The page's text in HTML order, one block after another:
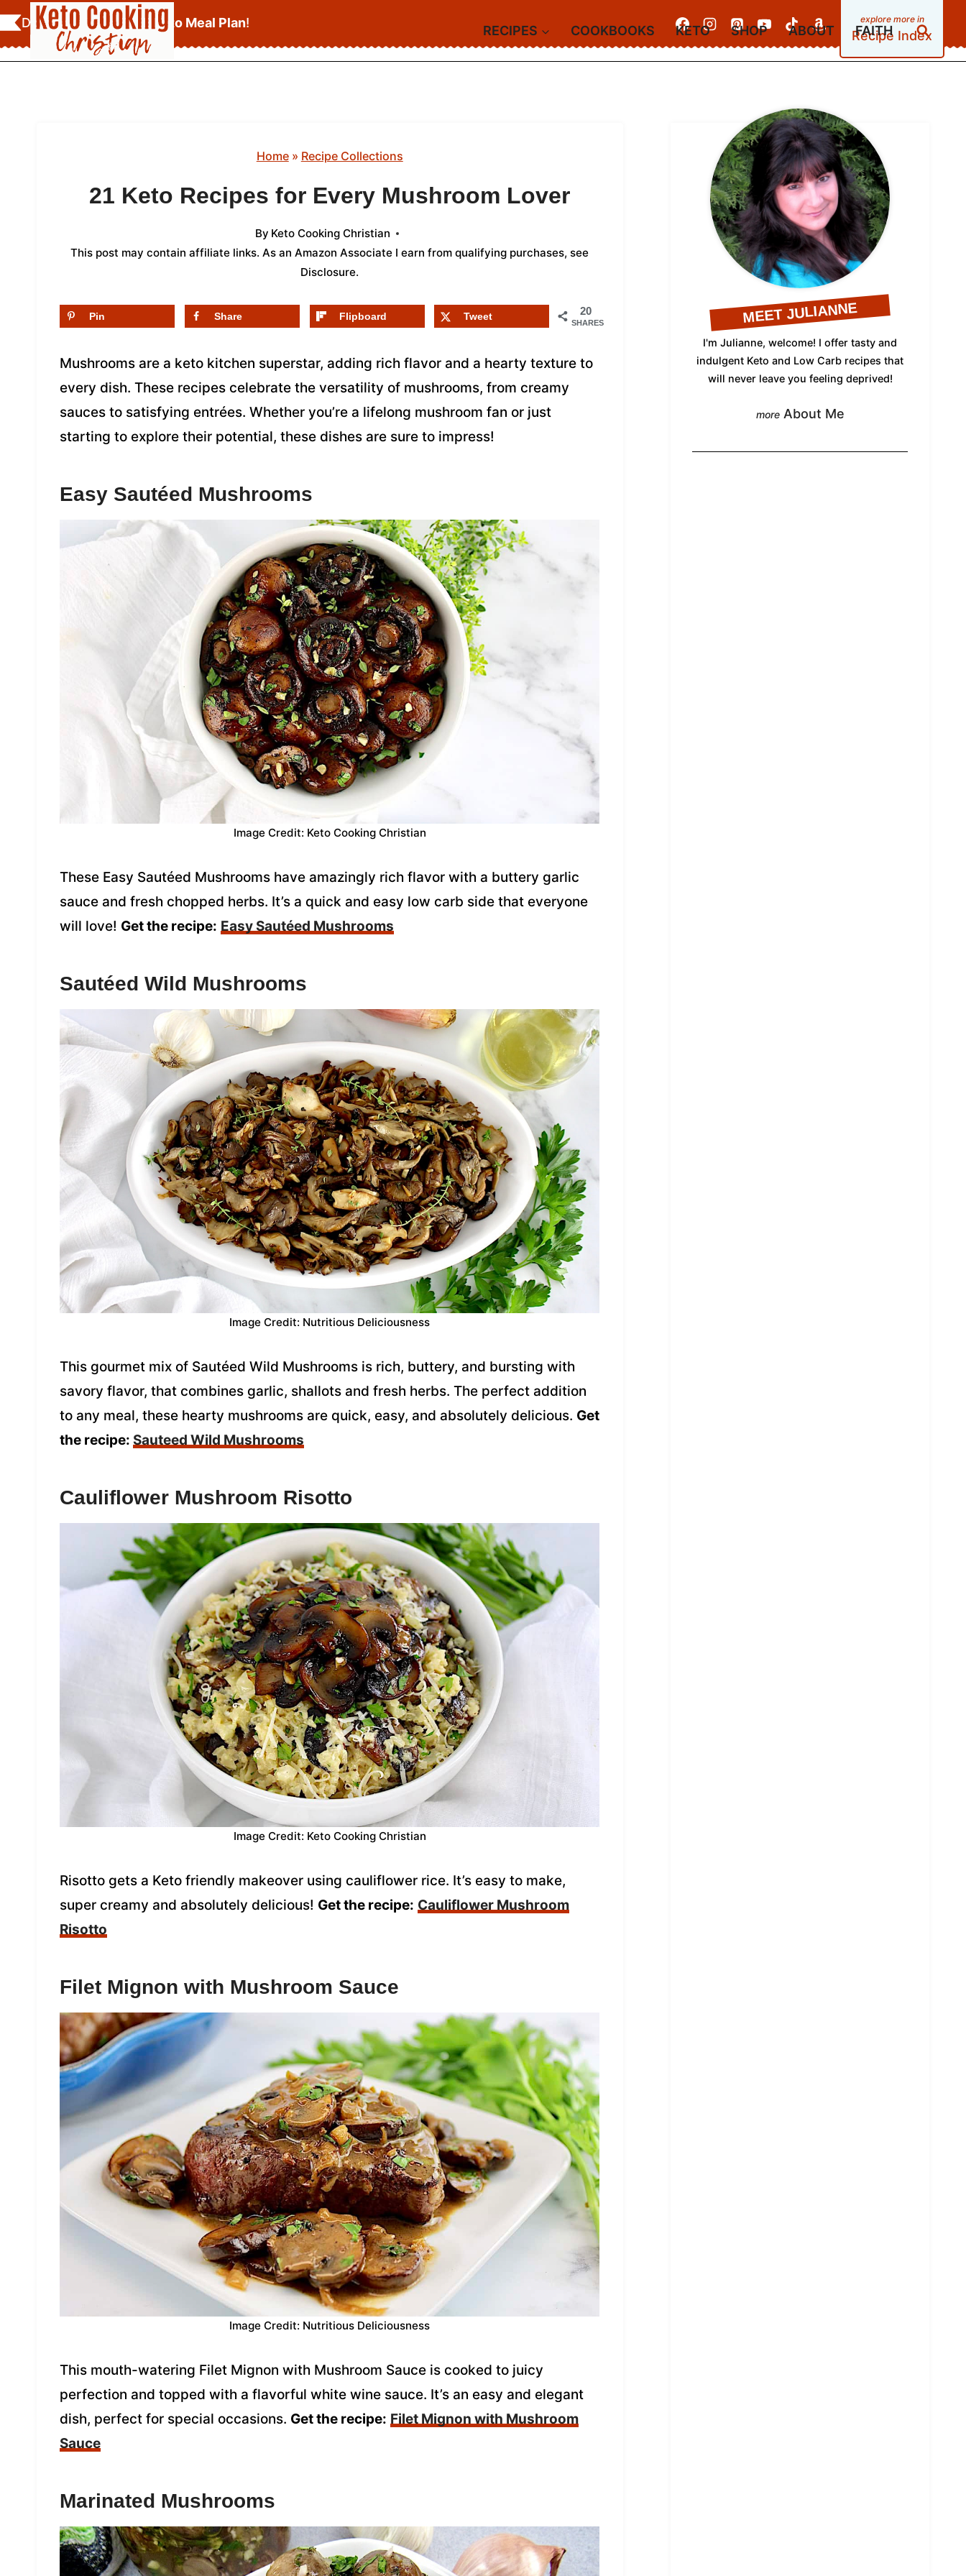
Skip
to
content
Download YourFREE Keto Meal Plan!
Recipe Index
RECIPES COOKBOOKS KETO SHOP ABOUT FAITH
Home» Recipe Collections
21 Keto Recipes for Every Mushroom Lover
By Keto Cooking Christian
This post may contain affiliate links. As an Amazon Associate I earn from qualifying purchases, see
Disclosure.
20
SHARES
Pin Share Flipboard Tweet
Mushrooms are a keto kitchen superstar, adding rich flavor and a hearty texture to
every dish. These recipes celebrate the versatility of mushrooms, from creamy
sauces to satisfying entrées. Whether you’re a lifelong mushroom fan or just
starting to explore their potential, these dishes are sure to impress!
Easy Sautéed Mushrooms
Image Credit: Keto Cooking Christian
These Easy Sautéed Mushrooms have amazingly rich flavor with a buttery garlic
sauce and fresh chopped herbs. It’s a quick and easy low carb side that everyone
will love! Get the recipe: Easy Sautéed Mushrooms
Sautéed Wild Mushrooms
Image Credit: Nutritious Deliciousness
This gourmet mix of Sautéed Wild Mushrooms is rich, buttery, and bursting with
savory flavor, that combines garlic, shallots and fresh herbs. The perfect addition
to any meal, these hearty mushrooms are quick, easy, and absolutely delicious. Get
the recipe: Sauteed Wild Mushrooms
Cauliflower Mushroom Risotto
Image Credit: Keto Cooking Christian
Risotto gets a Keto friendly makeover using cauliflower rice. It’s easy to make,
super creamy and absolutely delicious! Get the recipe: Cauliflower Mushroom
Risotto
Filet Mignon with Mushroom Sauce
Image Credit: Nutritious Deliciousness
This mouth-watering Filet Mignon with Mushroom Sauce is cooked to juicy
perfection and topped with a flavorful white wine sauce. It’s an easy and elegant
dish, perfect for special occasions. Get the recipe: Filet Mignon with Mushroom
Sauce
Marinated Mushrooms
MEET JULIANNE
I'm Julianne, welcome! I offer tasty and
indulgent Keto and Low Carb recipes that
will never leave you feeling deprived!
About Me